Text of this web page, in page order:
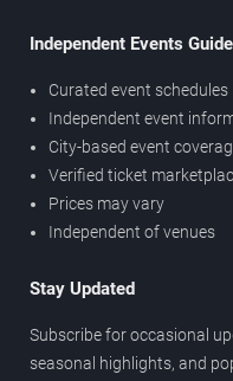
Independent Events Guide
Curated event schedules
Independent event
City-based event
Verified ticket
Prices may vary
Independent of venues
Stay Updated
Subscribe for occasional
seasonal highlights, and